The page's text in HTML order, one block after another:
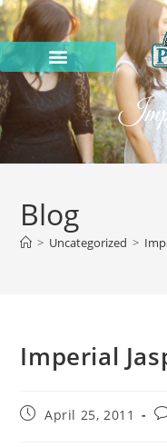
Blog
> Uncategorized >
Imperial
April 25, 2011